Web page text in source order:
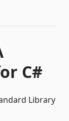
C#
Library